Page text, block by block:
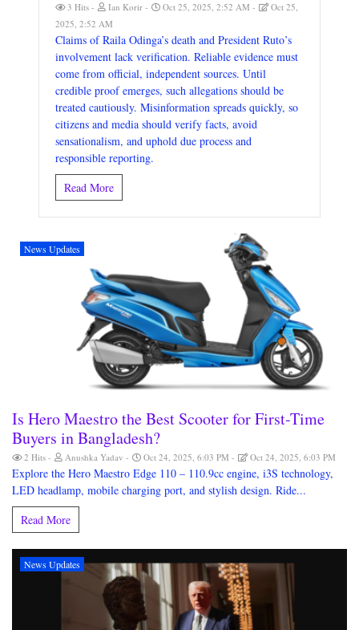
3 Hits Ian Korir Oct 25, 2025, 2:52 AM
Oct 25,
2025, 2:52 AM
Claims of Raila Odinga’s death and President Ruto’s
involvement lack verification. Reliable evidence must
come from official, independent sources. Until
credible proof emerges, such allegations should be
treated cautiously. Misinformation spreads quickly, so
citizens and media should verify facts, avoid
sensationalism, and uphold due process and
responsible reporting.
Read More
News Updates
Is Hero Maestro the Best Scooter for First-Time
Buyers in Bangladesh?
2 Hits Anushka Yadav Oct 24, 2025, 6:03 PM Oct 24, 2025, 6:03 PM
Explore the Hero Maestro Edge 110 – 110.9cc engine, i3S technology,
LED headlamp, mobile charging port, and stylish design. Ride...
Read More
News Updates